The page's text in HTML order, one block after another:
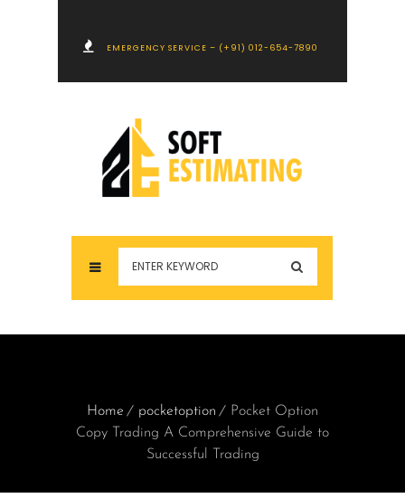
EMERGENCY SERVICE – (+91) 012-654-7890
Home pocketoption
Pocket Option
Copy Trading A Comprehensive Guide to
Successful Trading